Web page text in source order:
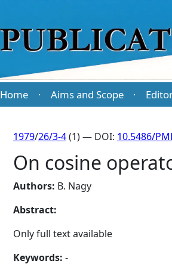
Home · Aims and Scope ·
1979/26/3-4(1) — DOI: 10.5486/
On cosine
Authors: B. Nagy
Abstract:
Only full text available
Keywords: -